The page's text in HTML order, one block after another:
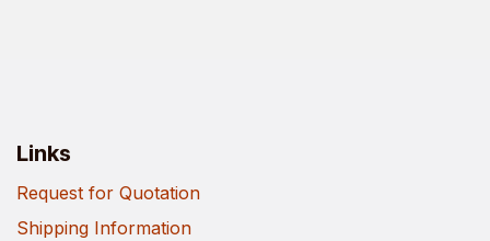
Links
Request for Quotation
Shipping Information